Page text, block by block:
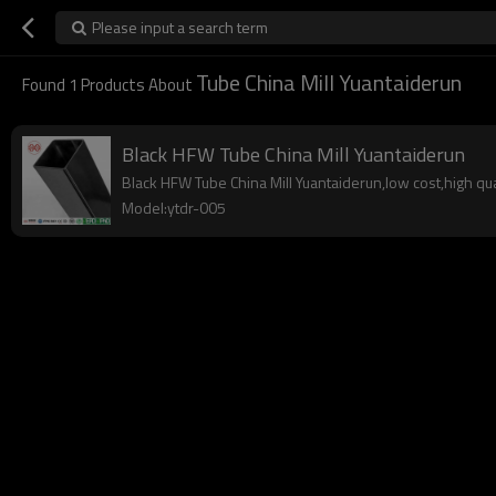
Please input a search term
Found 1 Products About Tube China Mill Yuantaiderun
Black HFW Tube China Mill Yuantaiderun
Black HFW Tube China Mill Yuantaiderun,low cost,high
Model:ytdr-005